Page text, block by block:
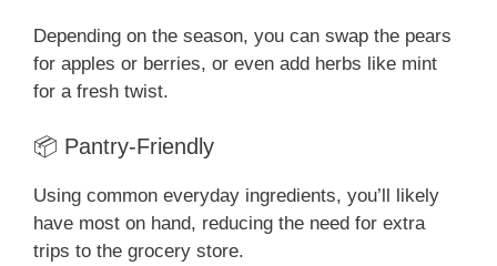
Depending on the season, you can swap the pears
for apples or berries, or even add herbs like mint
for a fresh twist.
📦 Pantry-Friendly
Using common everyday ingredients, you’ll likely
have most on hand, reducing the need for extra
trips to the grocery store.